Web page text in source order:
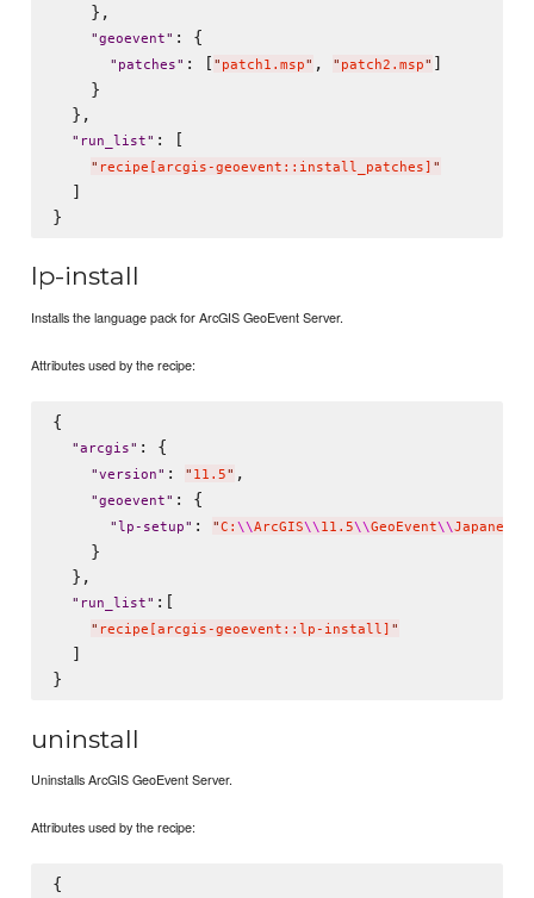
    },
"geoevent" : {
" patches" : [ " patch1.msp" , " patch2.msp" ]
    }
  },
" run_list" : [
" recipe[arcgis-geoevent::install_patches] "
  ]
lp-install
Installs the language pack for ArcGIS GeoEvent Server.
Attributes used by the recipe:
{
"arcgis" : {
"version" : " 11.5" ,
"geoevent" : {
"lp-setup" : "C: \\ArcGIS\\11.5\\GeoEvent\\Japanese
    }
  },
" run_list" :[
" recipe[arcgis-geoevent::lp-install] "
  ]
uninstall
Uninstalls ArcGIS GeoEvent Server.
Attributes used by the recipe:
{